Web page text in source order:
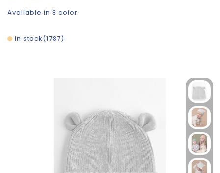
Available in 8 color
1787
in stock